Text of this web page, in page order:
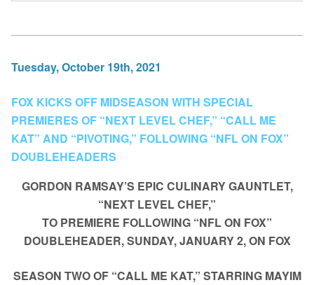
Tuesday, October 19th, 2021
FOX KICKS OFF MIDSEASON WITH SPECIAL
PREMIERES OF “NEXT LEVEL CHEF,” “CALL ME
KAT” AND “PIVOTING,” FOLLOWING “NFL ON FOX”
DOUBLEHEADERS
GORDON RAMSAY’S EPIC CULINARY GAUNTLET,
“NEXT LEVEL CHEF,”
TO PREMIERE FOLLOWING “NFL ON FOX”
DOUBLEHEADER, SUNDAY, JANUARY 2, ON FOX
SEASON TWO OF “CALL ME KAT,” STARRING MAYIM